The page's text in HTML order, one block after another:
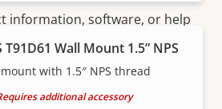
T91D61 Wall Mount 1.5” NPS
with 1.5″ NPS thread
additional accessory
information, software, or help
one of our experts?